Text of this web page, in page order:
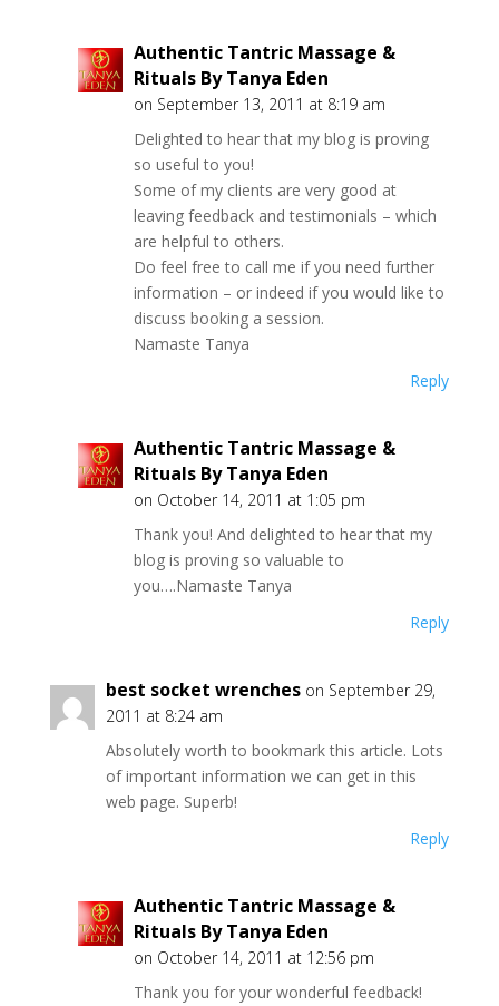
Authentic Tantric Massage &
Rituals By Tanya Eden
on September 13, 2011 at 8:19 am
Delighted to hear that my blog is proving
so useful to you!
Some of my clients are very good at
leaving feedback and testimonials – which
are helpful to others.
Do feel free to call me if you need further
information – or indeed if you would like to
discuss booking a session.
Namaste Tanya
Reply
Authentic Tantric Massage &
Rituals By Tanya Eden
on October 14, 2011 at 1:05 pm
Thank you! And delighted to hear that my
blog is proving so valuable to
you….Namaste Tanya
Reply
best socket wrenches on September 29,
2011 at 8:24 am
Absolutely worth to bookmark this article. Lots
of important information we can get in this
web page. Superb!
Reply
Authentic Tantric Massage &
Rituals By Tanya Eden
on October 14, 2011 at 12:56 pm
Thank you for your wonderful feedback!